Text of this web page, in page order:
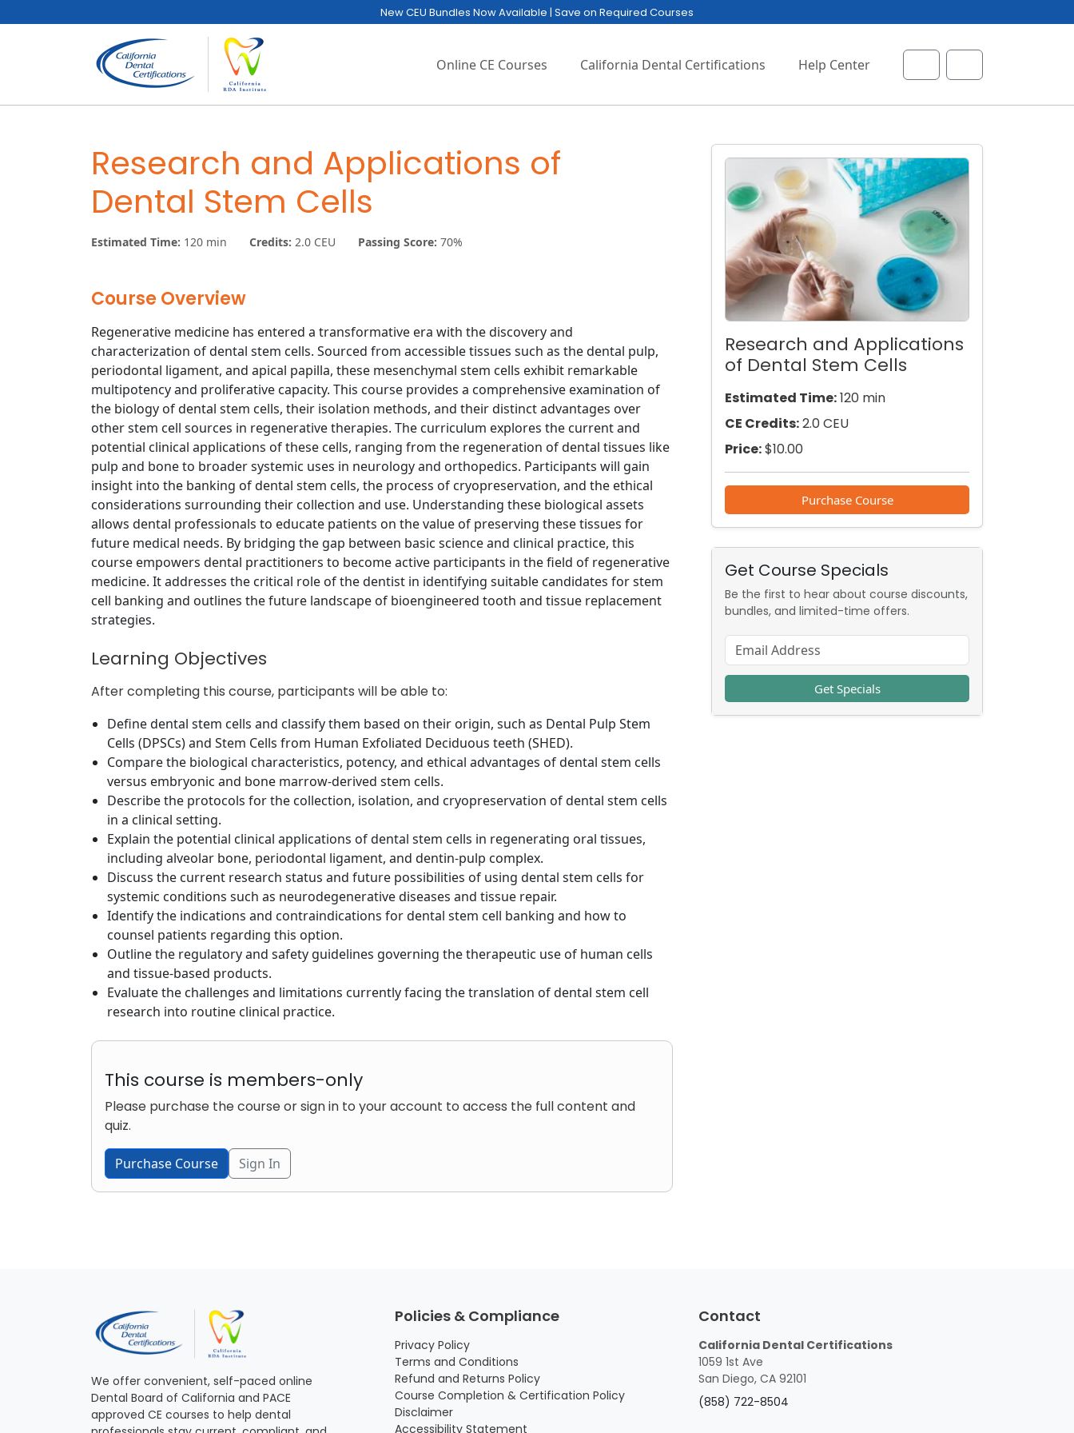
New CEU Bundles Now Available | Save on Required Courses
Online CE Courses California Dental Certifications
Help Center
AccountCart
Research and Applications of
Dental Stem Cells
Estimated Time: 120 min Credits: 2.0 CEU Passing Score: 70%
Course Overview
Regenerative medicine has entered a transformative era with the discovery and
characterization of dental stem cells. Sourced from accessible tissues such as the dental pulp,
periodontal ligament, and apical papilla, these mesenchymal stem cells exhibit remarkable
multipotency and proliferative capacity. This course provides a comprehensive examination of
the biology of dental stem cells, their isolation methods, and their distinct advantages over
other stem cell sources in regenerative therapies. The curriculum explores the current and
potential clinical applications of these cells, ranging from the regeneration of dental tissues like
pulp and bone to broader systemic uses in neurology and orthopedics. Participants will gain
insight into the banking of dental stem cells, the process of cryopreservation, and the ethical
considerations surrounding their collection and use. Understanding these biological assets
allows dental professionals to educate patients on the value of preserving these tissues for
future medical needs. By bridging the gap between basic science and clinical practice, this
course empowers dental practitioners to become active participants in the field of regenerative
medicine. It addresses the critical role of the dentist in identifying suitable candidates for stem
cell banking and outlines the future landscape of bioengineered tooth and tissue replacement
strategies.
Learning Objectives
After completing this course, participants will be able to:
Define dental stem cells and classify them based on their origin, such as Dental Pulp Stem
Cells (DPSCs) and Stem Cells from Human Exfoliated Deciduous teeth (SHED).
Compare the biological characteristics, potency, and ethical advantages of dental stem cells
versus embryonic and bone marrow-derived stem cells.
Describe the protocols for the collection, isolation, and cryopreservation of dental stem cells
in a clinical setting.
Explain the potential clinical applications of dental stem cells in regenerating oral tissues,
including alveolar bone, periodontal ligament, and dentin-pulp complex.
Discuss the current research status and future possibilities of using dental stem cells for
systemic conditions such as neurodegenerative diseases and tissue repair.
Identify the indications and contraindications for dental stem cell banking and how to
counsel patients regarding this option.
Outline the regulatory and safety guidelines governing the therapeutic use of human cells
and tissue-based products.
Evaluate the challenges and limitations currently facing the translation of dental stem cell
research into routine clinical practice.
This course is members-only
Please purchase the course or sign in to your account to access the full content and
quiz.
Purchase Course Sign In
Research and Applications
of Dental Stem Cells
Estimated Time:120 min
CE Credits:2.0 CEU
Price:$10.00
Purchase Course
Get Course Specials
Be the first to hear about course discounts,
bundles, and limited-time offers.
We offer convenient, self-paced online
Dental Board of California and PACE
approved CE courses to help dental
Policies & Compliance
Privacy Policy
Terms and Conditions
Refund and Returns Policy
Course Completion & Certification Policy
Disclaimer
Accessibility Statement
Contact
California Dental Certifications
1059 1st Ave
San Diego, CA 92101
(858) 722-8504